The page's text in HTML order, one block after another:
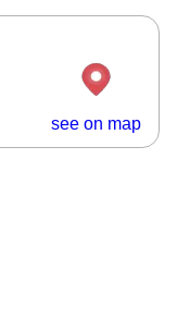
see on map